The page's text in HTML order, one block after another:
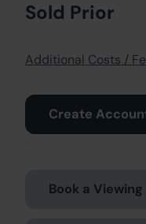
Sold Prior
Additional Costs /
Create
Book a Viewing